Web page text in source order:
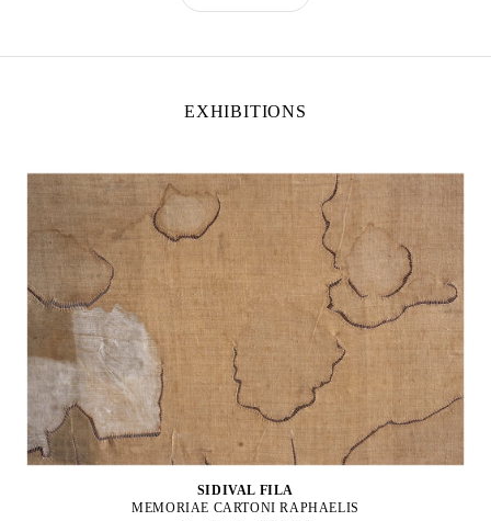
EXHIBITIONS
SIDIVAL FILA
MEMORIAE CARTONI RAPHAELIS